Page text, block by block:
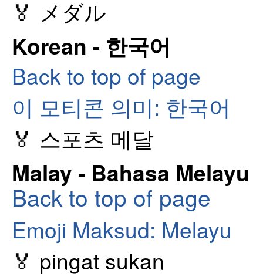
🏅 メダル
Korean - 한국어
Back to top of page
이 모티콘 의미: 한국어
🏅 스포츠 메달
Malay - Bahasa Melayu
Back to top of page
Emoji Maksud: Melayu
🏅 pingat sukan